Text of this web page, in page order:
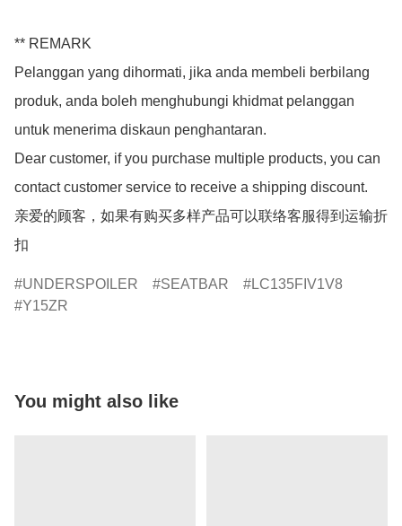
** REMARK
Pelanggan yang dihormati, jika anda membeli berbilang
produk, anda boleh menghubungi khidmat pelanggan
untuk menerima diskaun penghantaran.
Dear customer, if you purchase multiple products, you can
contact customer service to receive a shipping discount.
亲爱的顾客，如果有购买多样产品可以联络客服得到运输折
UNDERSPOILER SEATBAR
LC135FIV1V8
Y15ZR
You might also like